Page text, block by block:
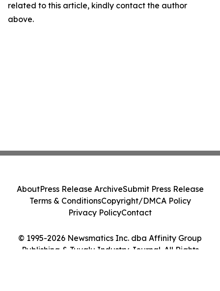
related to this article, kindly contact the author
above.
© 1995-2026 Newsmatics Inc. dba Affinity Group
Publishing & Tuvalu Industry Journal. All Rights
AboutPress Release ArchiveSubmit Press Release
Terms & ConditionsCopyright/DMCA Policy
Privacy PolicyContact